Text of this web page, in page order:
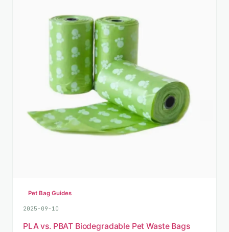
Pet Bag Guides
2025-09-10
PLA vs. PBAT Biodegradable Pet Waste Bags